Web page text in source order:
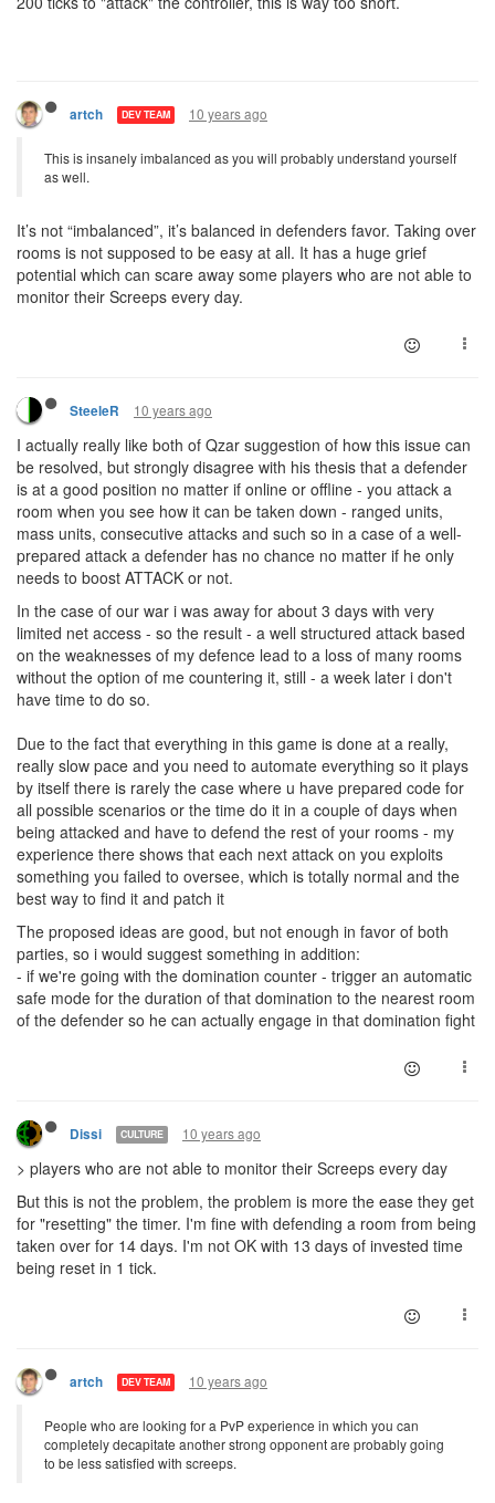
artch DEV TEAM 10 years ago
This is insanely imbalanced as you will probably understand yourself
as well.
It’s not “imbalanced”, it’s balanced in defenders favor. Taking over
rooms is not supposed to be easy at all. It has a huge grief
potential which can scare away some players who are not able to
monitor their Screeps every day.
SteeleR 10 years ago
I actually really like both of Qzar suggestion of how this issue can
be resolved, but strongly disagree with his thesis that a defender
is at a good position no matter if online or offline - you attack a
room when you see how it can be taken down - ranged units,
mass units, consecutive attacks and such so in a case of a well-
prepared attack a defender has no chance no matter if he only
needs to boost ATTACK or not.
In the case of our war i was away for about 3 days with very
limited net access - so the result - a well structured attack based
on the weaknesses of my defence lead to a loss of many rooms
without the option of me countering it, still - a week later i don't
have time to do so.
Due to the fact that everything in this game is done at a really,
really slow pace and you need to automate everything so it plays
by itself there is rarely the case where u have prepared code for
all possible scenarios or the time do it in a couple of days when
being attacked and have to defend the rest of your rooms - my
experience there shows that each next attack on you exploits
something you failed to oversee, which is totally normal and the
best way to find it and patch it
The proposed ideas are good, but not enough in favor of both
parties, so i would suggest something in addition:
- if we're going with the domination counter - trigger an automatic
safe mode for the duration of that domination to the nearest room
of the defender so he can actually engage in that domination fight
Dissi CULTURE 10 years ago
> players who are not able to monitor their Screeps every day
But this is not the problem, the problem is more the ease they get
for "resetting" the timer. I'm fine with defending a room from being
taken over for 14 days. I'm not OK with 13 days of invested time
being reset in 1 tick.
artch DEV TEAM 10 years ago
People who are looking for a PvP experience in which you can
completely decapitate another strong opponent are probably going
to be less satisfied with screeps.